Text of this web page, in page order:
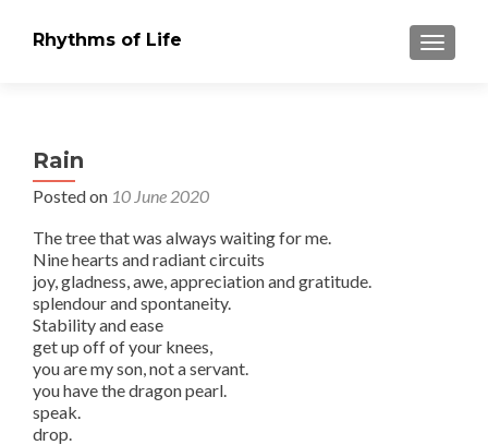
Rhythms of Life
Rain
Posted on 10 June 2020
The tree that was always waiting for me.
Nine hearts and radiant circuits
joy, gladness, awe, appreciation and gratitude.
splendour and spontaneity.
Stability and ease
get up off of your knees,
you are my son, not a servant.
you have the dragon pearl.
speak.
drop.